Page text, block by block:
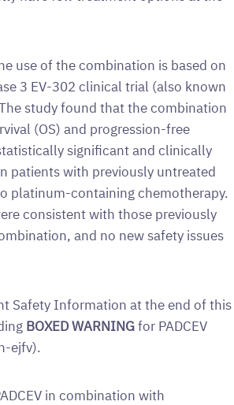
use of the combination is based on
3 EV-302 clinical trial (also known
study found that the combination
(OS) and progression-free
significant and clinically
patients with previously untreated
platinum-containing chemotherapy.
consistent with those previously
and no new safety issues
Safety Information at the end of this
BOXED WARNINGfor PADCEV
ejfv).
in combination with